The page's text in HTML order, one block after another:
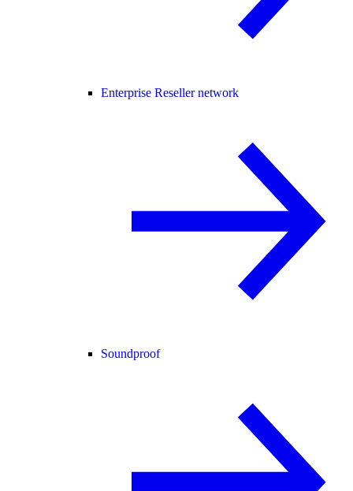
Enterprise Reseller network
Soundproof